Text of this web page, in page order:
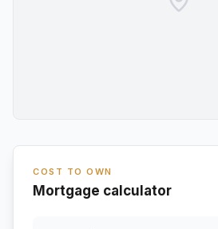
COST TO OWN
Mortgage calculator